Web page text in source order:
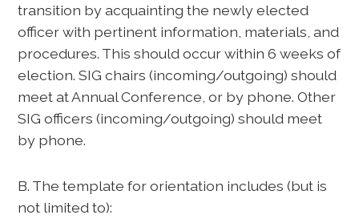
transition by acquainting the newly elected
officer with pertinent information, materials, and
procedures. This should occur within 6 weeks of
election. SIG chairs (incoming/outgoing) should
meet at Annual Conference, or by phone. Other
SIG officers (incoming/outgoing) should meet
by phone.
B. The template for orientation includes (but is
not limited to):